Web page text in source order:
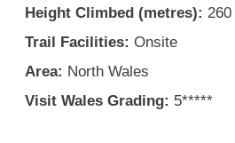
Height Climbed (metres): 260
Trail Facilities: Onsite
Area: North Wales
Visit Wales Grading: 5*****